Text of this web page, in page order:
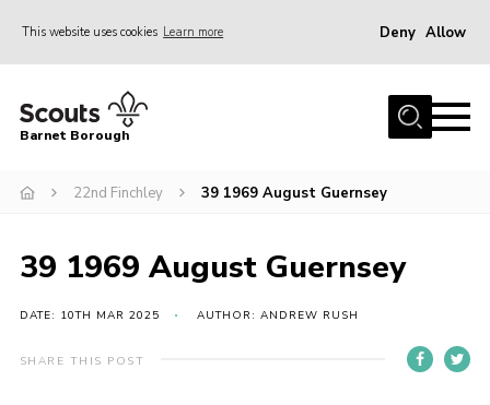
This website uses cookies Learn more Deny Allow
Home
Info for parents
Events
International
District venues
Barnet Borough
22nd Finchley 39 1969 August Guernsey
39 1969 August Guernsey
DATE: 10TH MAR 2025 AUTHOR: ANDREW RUSH
SHARE THIS POST